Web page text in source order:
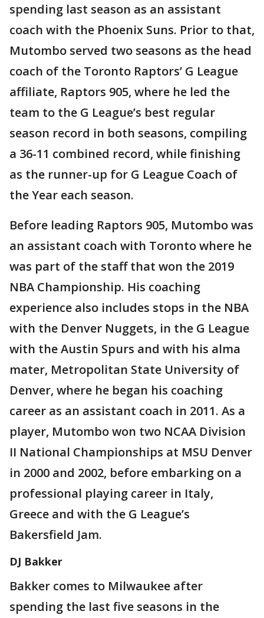
spending last season as an assistant
coach with the Phoenix Suns. Prior to that,
Mutombo served two seasons as the head
coach of the Toronto Raptors’ G League
affiliate, Raptors 905, where he led the
team to the G League’s best regular
season record in both seasons, compiling
a 36-11 combined record, while finishing
as the runner-up for G League Coach of
the Year each season.
Before leading Raptors 905, Mutombo was
an assistant coach with Toronto where he
was part of the staff that won the 2019
NBA Championship. His coaching
experience also includes stops in the NBA
with the Denver Nuggets, in the G League
with the Austin Spurs and with his alma
mater, Metropolitan State University of
Denver, where he began his coaching
career as an assistant coach in 2011. As a
player, Mutombo won two NCAA Division
II National Championships at MSU Denver
in 2000 and 2002, before embarking on a
professional playing career in Italy,
Greece and with the G League’s
Bakersfield Jam.
DJ Bakker
Bakker comes to Milwaukee after
spending the last five seasons in the